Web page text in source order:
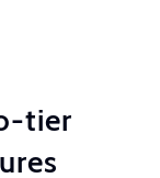
tier